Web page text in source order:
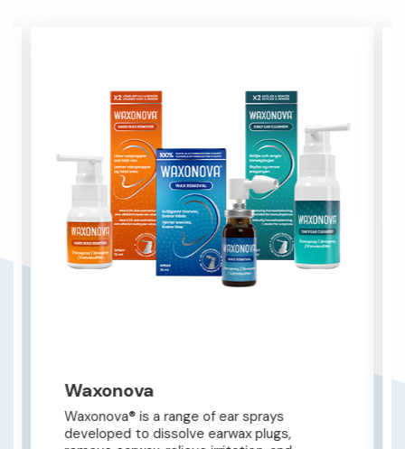
Waxonova
Waxonova® is a range of ear sprays
developed to dissolve earwax plugs,